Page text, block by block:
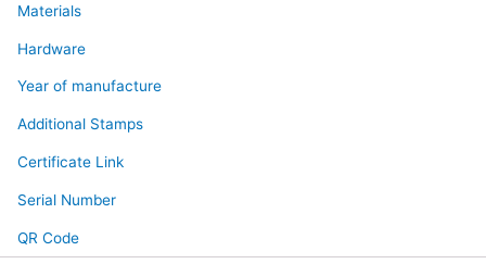
Materials
Hardware
Year of manufacture
Additional Stamps
Certificate Link
Serial Number
QR Code